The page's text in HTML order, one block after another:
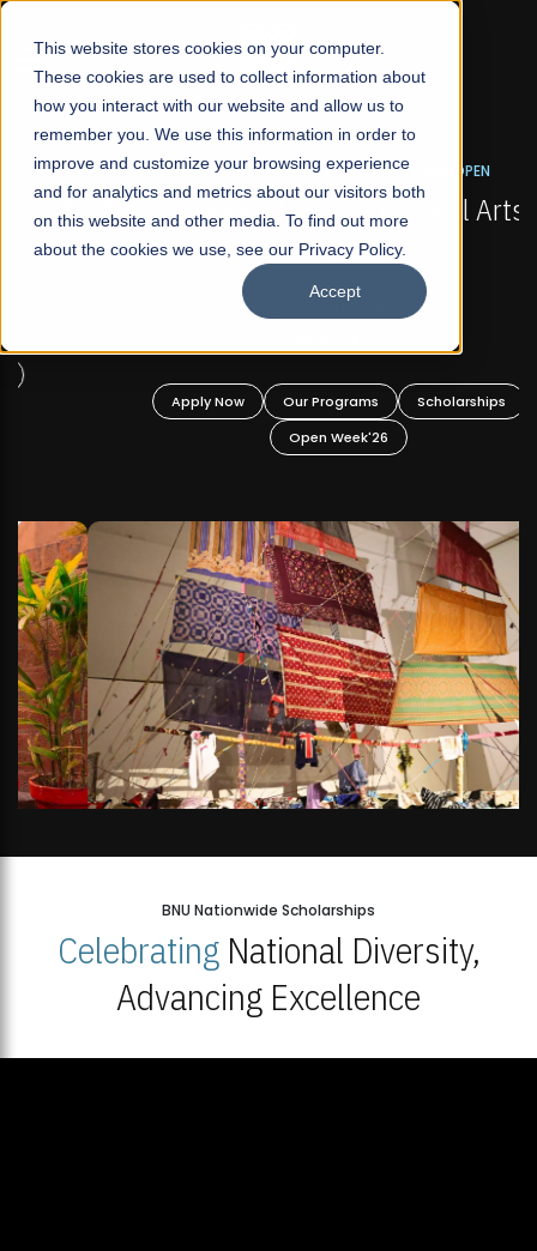
This website stores cookies on your computer.
These cookies are used to collect information about
how you interact with our website and allow us to
remember you. We use this information in order to
improve and customize your browsing experience
and for analytics and metrics about our visitors both
on this website and other media. To find out more
about the cookies we use, see our Privacy Policy.
Accept
☰
FALL 2026 REGULAR ADMISSIONS NOW OPEN
Mariam Dawood School of Visual Arts and
Design
BFA Visual Arts
Apply Now Our Programs
Scholarships
Open Week'26
BNU Nationwide Scholarships
CelebratingNational Diversity,
Advancing Excellence